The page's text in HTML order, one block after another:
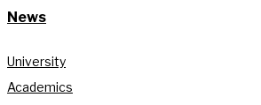
News
University
Academics